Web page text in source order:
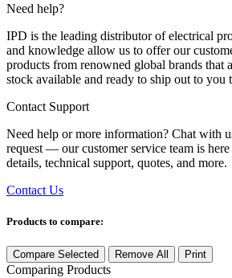
Need help?
IPD is the leading distributor of electrical
and knowledge allow us to offer our
products from renowned global brands that
stock available and ready to ship out to you
Contact Support
Need help or more information? Chat with
request — our customer service team is
details, technical support, quotes, and more.
Contact Us
Products to compare:
Compare Selected Remove All Print
Comparing Products